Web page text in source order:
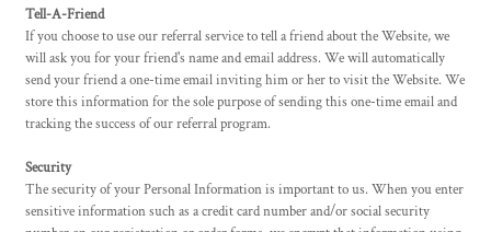
Tell-A-Friend
If you choose to use our referral service to tell a friend about the Website, we
will ask you for your friend's name and email address. We will automatically
send your friend a one-time email inviting him or her to visit the Website. We
store this information for the sole purpose of sending this one-time email and
tracking the success of our referral program.
Security
The security of your Personal Information is important to us. When you enter
sensitive information such as a credit card number and/or social security